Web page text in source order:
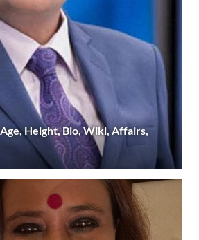
Height, Bio, Wiki, Affairs,